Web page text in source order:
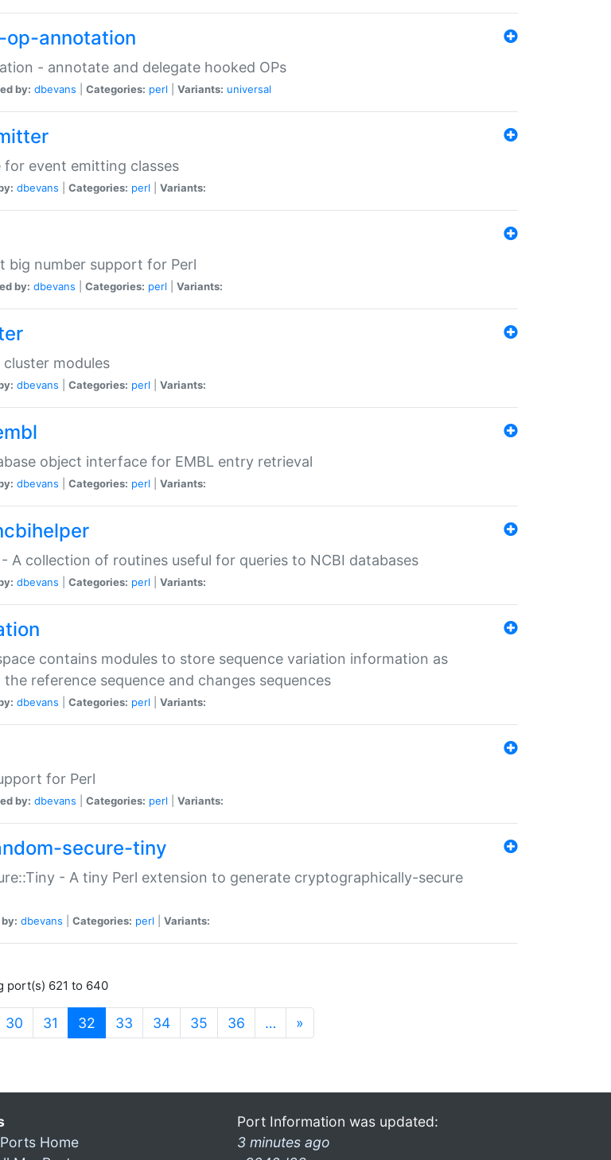
annotation
- annotate and delegate hooked OPs
by: dbevans Categories: perl Variants: universal
for event emitting classes
dbevans Categories: perl Variants:
big number support for Perl
by: dbevans Categories: perl Variants:
cluster modules
dbevans Categories: perl Variants:
object interface for EMBL entry retrieval
dbevans Categories: perl Variants:
- A collection of routines useful for queries to NCBI databases
dbevans Categories: perl Variants:
contains modules to store sequence variation information as
reference sequence and changes sequences
dbevans Categories: perl Variants:
for Perl
by: dbevans Categories: perl Variants:
secure-tiny
- A tiny Perl extension to generate cryptographically-secure
dbevans Categories: perl Variants:
port(s) 621 to 640
30 31 32 (current)
33 34 35 36 … »
Home
Port Information was updated:
3 minutes ago